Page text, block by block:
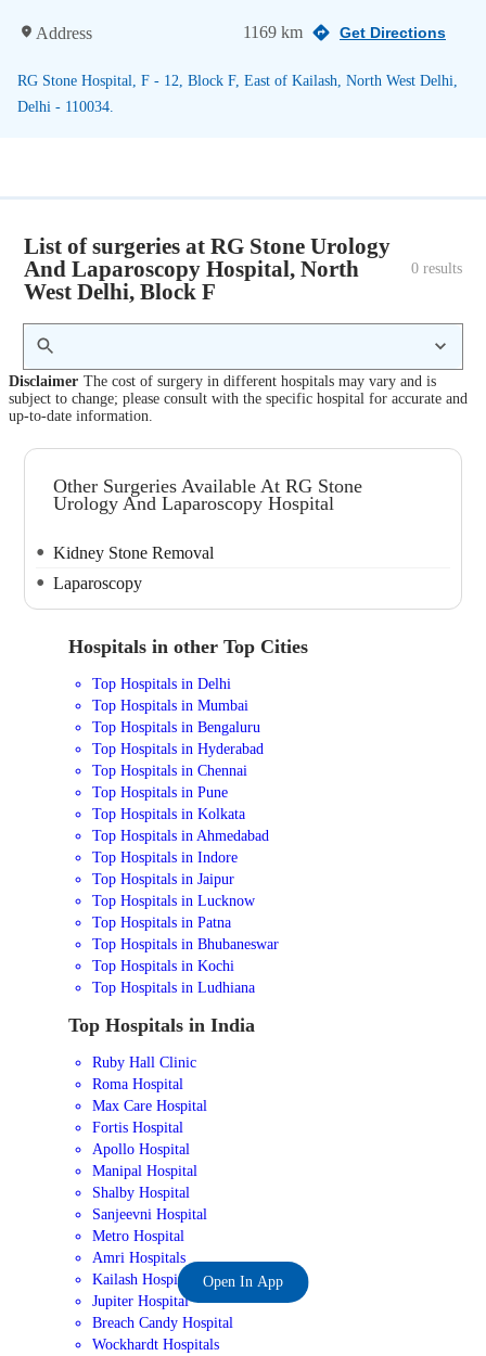
Address 1169 km Get Directions
RG Stone Hospital, F - 12, Block F, East of Kailash, North West Delhi,
Delhi - 110034.
List of surgeries at RG Stone Urology
And Laparoscopy Hospital, North
West Delhi, Block F
0 results
Disclaimer The cost of surgery in different hospitals may vary and is
subject to change; please consult with the specific hospital for accurate and
up-to-date information.
Other Surgeries Available At RG Stone
Urology And Laparoscopy Hospital
Kidney Stone Removal
Laparoscopy
Hospitals in other Top Cities
Top Hospitals in Delhi
Top Hospitals in Mumbai
Top Hospitals in Bengaluru
Top Hospitals in Hyderabad
Top Hospitals in Chennai
Top Hospitals in Pune
Top Hospitals in Kolkata
Top Hospitals in Ahmedabad
Top Hospitals in Indore
Top Hospitals in Jaipur
Top Hospitals in Lucknow
Top Hospitals in Patna
Top Hospitals in Bhubaneswar
Top Hospitals in Kochi
Top Hospitals in Ludhiana
Top Hospitals in India
Ruby Hall Clinic
Roma Hospital
Max Care Hospital
Fortis Hospital
Apollo Hospital
Manipal Hospital
Shalby Hospital
Sanjeevni Hospital
Metro Hospital
Amri Hospitals
Kailash Hospital
Jupiter Hospital
Breach Candy Hospital
Wockhardt Hospitals
Open In App